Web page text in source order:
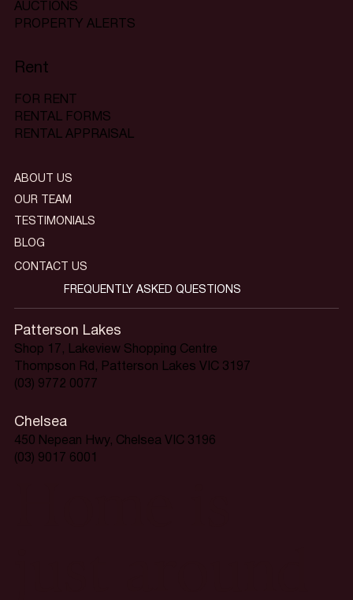
AUCTIONS
PROPERTY ALERTS
Rent
FOR RENT
RENTAL FORMS
RENTAL APPRAISAL
Patterson Lakes
Shop 17, Lakeview Shopping Centre
Thompson Rd, Patterson Lakes VIC 3197
(03) 9772 0077
Chelsea
450 Nepean Hwy, Chelsea VIC 3196
(03) 9017 6001
ABOUT US
OUR TEAM
TESTIMONIALS
BLOG
CONTACT US
FREQUENTLY ASKED QUESTIONS